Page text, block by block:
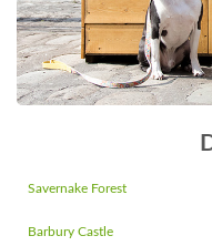
Savernake Forest
Barbury Castle